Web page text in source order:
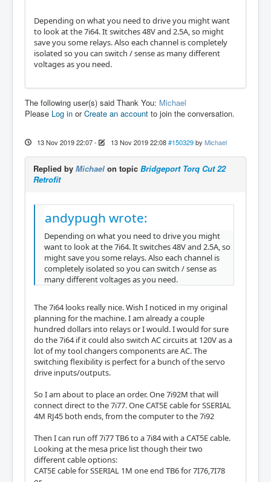
Depending on what you need to drive you might want
to look at the 7i64. It switches 48V and 2.5A, so might
save you some relays. Also each channel is completely
isolated so you can switch / sense as many different
voltages as you need.
The following user(s) said Thank You: Michael
Please Log in orCreate an account to join the conversation.
13 Nov 2019 22:07- 13 Nov 2019 22:08 #150329 by Michael
Replied by Michael on topic Bridgeport Torq Cut 22
Retrofit
andypugh wrote:
Depending on what you need to drive you might
want to look at the 7i64. It switches 48V and 2.5A, so
might save you some relays. Also each channel is
completely isolated so you can switch / sense as
many different voltages as you need.
The 7i64 looks really nice. Wish I noticed in my original
planning for the machine. I am already a couple
hundred dollars into relays or I would. I would for sure
do the 7i64 if it could also switch AC circuits at 120V as a
lot of my tool changers components are AC. The
switching flexibility is perfect for a bunch of the servo
drive inputs/outputs.
So I am about to place an order. One 7i92M that will
connect direct to the 7i77. One CAT5E cable for SSERIAL
4M RJ45 both ends, from the computer to the 7i92
Then I can run off 7i77 TB6 to a 7i84 with a CAT5E cable.
Looking at the mesa price list though their two
different cable options:
CAT5E cable for SSERIAL 1M one end TB6 for 7I76,7I78